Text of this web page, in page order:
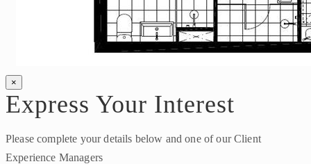
×
Express Your Interest
Please complete your details below and one of our Client
Experience Managers